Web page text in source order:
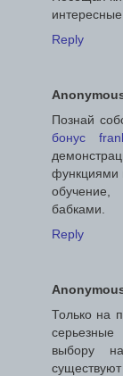
Reply
Познай
бонус
функциями
бабками.
Reply
Только на
выбору